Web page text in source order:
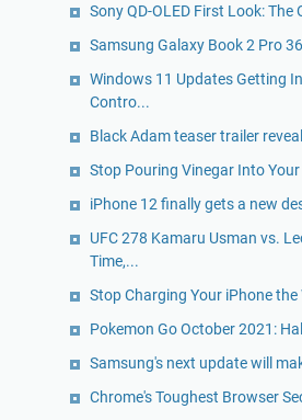
Sony QD-OLED First Look: The
Samsung Galaxy Book 2 Pro
Windows 11 Updates Getting
Contro...
Black Adam teaser trailer
Stop Pouring Vinegar Into
iPhone 12 finally gets a new
UFC 278 Kamaru Usman vs.
Time,...
Stop Charging Your iPhone the
Pokemon Go October 2021:
Samsung's next update will
Chrome's Toughest Browser